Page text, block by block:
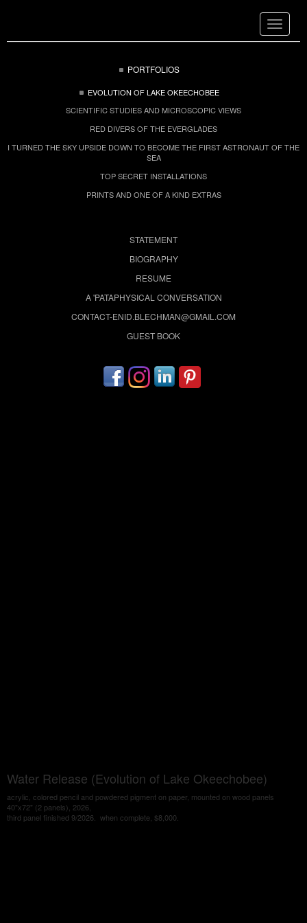
Toggle
PORTFOLIOS
EVOLUTION OF LAKE OKEECHOBEE
SCIENTIFIC STUDIES AND MICROSCOPIC VIEWS
RED DIVERS OF THE EVERGLADES
I TURNED THE SKY UPSIDE DOWN TO BECOME THE FIRST ASTRONAUT OF THE
SEA
TOP SECRET INSTALLATIONS
PRINTS AND ONE OF A KIND EXTRAS
STATEMENT
BIOGRAPHY
RESUME
A 'PATAPHYSICAL CONVERSATION
CONTACT-ENID.BLECHMAN@GMAIL.COM
GUEST BOOK
Water Release (Evolution of Lake Okeechobee)
acrylic, colored pencil and powdered pigment on paper, mounted on wood panels
40"x72" (2 panels), 2026,
third panel finished 9/2026. when complete, $8,000.